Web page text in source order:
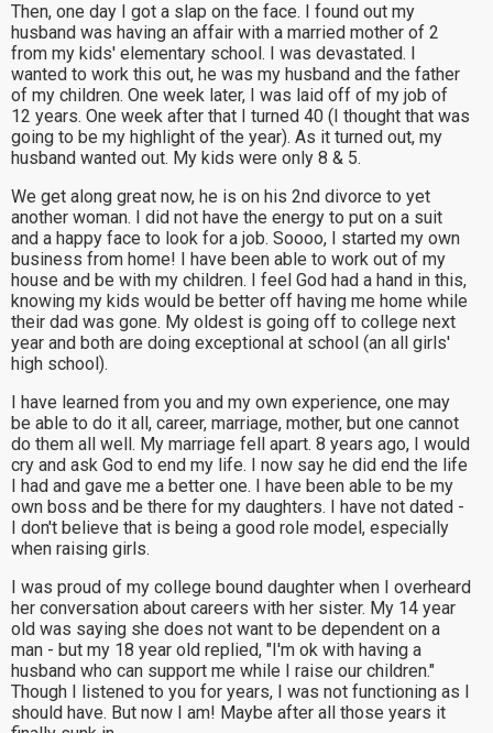
Then, one day I got a slap on the face. I found out my
husband was having an affair with a married mother of 2
from my kids' elementary school. I was devastated. I
wanted to work this out, he was my husband and the father
of my children. One week later, I was laid off of my job of
12 years. One week after that I turned 40 (I thought that was
going to be my highlight of the year). As it turned out, my
husband wanted out. My kids were only 8 & 5.
We get along great now, he is on his 2nd divorce to yet
another woman. I did not have the energy to put on a suit
and a happy face to look for a job. Soooo, I started my own
business from home! I have been able to work out of my
house and be with my children. I feel God had a hand in this,
knowing my kids would be better off having me home while
their dad was gone. My oldest is going off to college next
year and both are doing exceptional at school (an all girls'
high school).
I have learned from you and my own experience, one may
be able to do it all, career, marriage, mother, but one cannot
do them all well. My marriage fell apart. 8 years ago, I would
cry and ask God to end my life. I now say he did end the life
I had and gave me a better one. I have been able to be my
own boss and be there for my daughters. I have not dated -
I don't believe that is being a good role model, especially
when raising girls.
I was proud of my college bound daughter when I overheard
her conversation about careers with her sister. My 14 year
old was saying she does not want to be dependent on a
man - but my 18 year old replied, "I'm ok with having a
husband who can support me while I raise our children."
Though I listened to you for years, I was not functioning as I
should have. But now I am! Maybe after all those years it